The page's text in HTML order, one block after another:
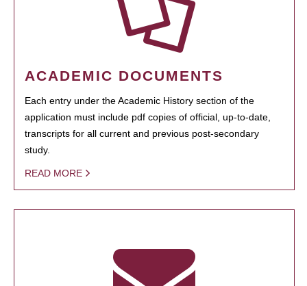
ACADEMIC DOCUMENTS
Each entry under the Academic History section of the
application must include pdf copies of official, up-to-date,
transcripts for all current and previous post-secondary
study.
READ MORE